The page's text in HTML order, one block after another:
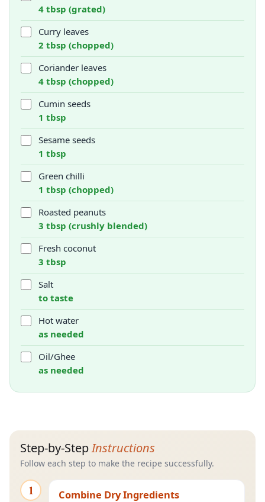
4 tbsp (grated)
Curry leaves
2 tbsp (chopped)
Coriander leaves
4 tbsp (chopped)
Cumin seeds
1 tbsp
Sesame seeds
1 tbsp
Green chilli
1 tbsp (chopped)
Roasted peanuts
3 tbsp (crushly blended)
Fresh coconut
3 tbsp
Salt
to taste
Hot water
as needed
Oil/Ghee
as needed
Step-by-StepInstructions
Follow each step to make the recipe successfully.
1 Combine Dry Ingredients